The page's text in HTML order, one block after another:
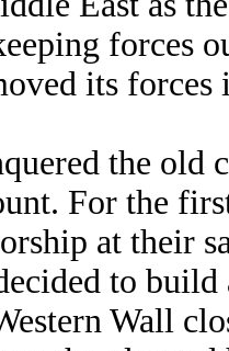
forces
its
the
For the
at their
to
Wall